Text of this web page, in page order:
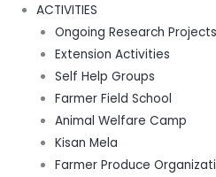
ACTIVITIES
Ongoing Research Projects
Extension Activities
Self Help Groups
Farmer Field School
Animal Welfare Camp
Kisan Mela
Farmer Produce